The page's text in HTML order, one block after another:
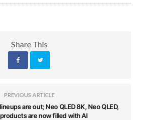
Share This
PREVIOUS ARTICLE
are out; Neo QLED 8K, Neo QLED,
products are now filled with AI